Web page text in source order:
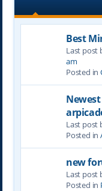
Best
Last post
am
Posted in
Last post
Posted in
new
Last post
Posted in